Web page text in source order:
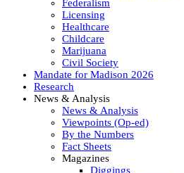
Federalism
Licensing
Healthcare
Childcare
Marijuana
Civil Society
Mandate for Madison 2026
Research
News & Analysis
News & Analysis
Viewpoints (Op-ed)
By the Numbers
Fact Sheets
Magazines
Diggings